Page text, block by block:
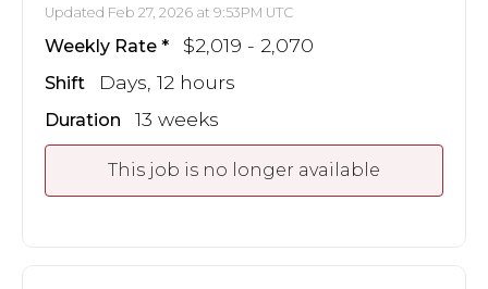
Updated Feb 27, 2026 at 9:53PM UTC
Weekly Rate $2,019 - 2,070
Shift Days, 12 hours
Duration 13 weeks
This job is no longer available